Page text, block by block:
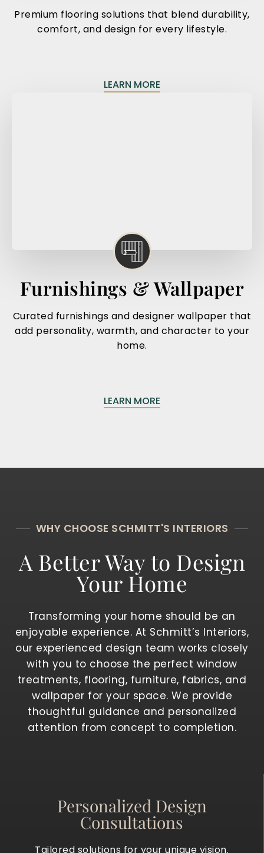
Premium flooring solutions that blend durability,
comfort, and design for every lifestyle.
LEARN MORE
Furnishings & Wallpaper
Curated furnishings and designer wallpaper that
add personality, warmth, and character to your
home.
LEARN MORE
WHY CHOOSE SCHMITT'S INTERIORS
A Better Way to Design
Your Home
Transforming your home should be an
enjoyable experience. At Schmitt’s Interiors,
our experienced design team works closely
with you to choose the perfect window
treatments, flooring, furniture, fabrics, and
wallpaper for your space. We provide
thoughtful guidance and personalized
attention from concept to completion.
Personalized Design
Consultations
Tailored solutions for your unique vision.